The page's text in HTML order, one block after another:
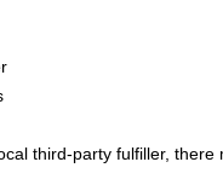
third-party fulfiller,